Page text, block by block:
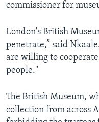
commissioner for
London's British
penetrate,” said
are willing to
people."
The British Museum,
collection from across